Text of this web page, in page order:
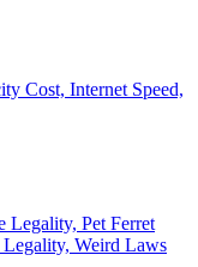
Cost, Internet Speed,
Legality, Pet Ferret
Weird Laws